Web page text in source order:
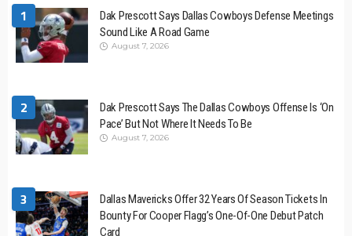
1
Dak Prescott Says Dallas Cowboys Defense Meetings
Sound Like A Road Game
August 7, 2026
2
Dak Prescott Says The Dallas Cowboys Offense Is ‘On
Pace’ But Not Where It Needs To Be
August 7, 2026
3
Dallas Mavericks Offer 32 Years Of Season Tickets In
Bounty For Cooper Flagg’s One-Of-One Debut Patch
Card